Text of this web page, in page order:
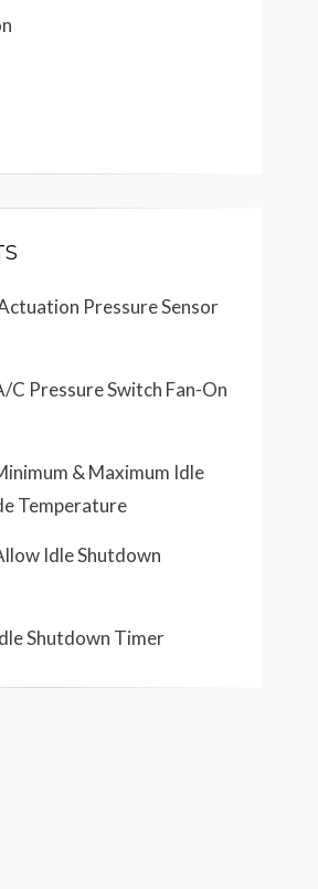
Pressure Sensor
C Pressure Switch Fan-On
& Maximum Idle
Temperature
Idle Shutdown
Shutdown Timer